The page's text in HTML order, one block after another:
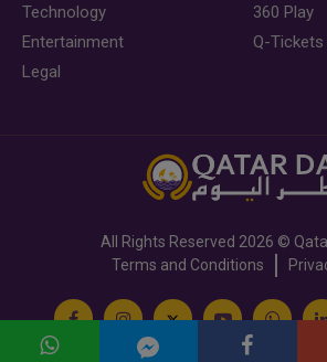
Technology
Entertainment
Legal
360 Play
Q-
All Rights Reserved 2026 ©
Terms and Conditions